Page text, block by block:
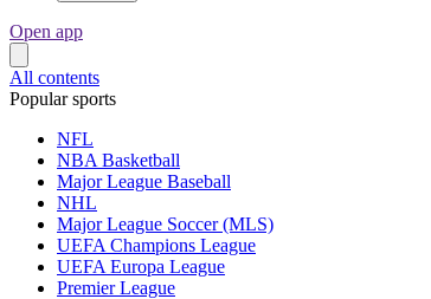
Open app
All contents
Popular sports
NFL
NBA Basketball
Major League Baseball
NHL
Major League Soccer (MLS)
UEFA Champions League
UEFA Europa League
Premier League